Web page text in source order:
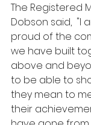
The Registered
Dobson said,  "I
proud of the
we have built
above and
to be able to
they mean to
their